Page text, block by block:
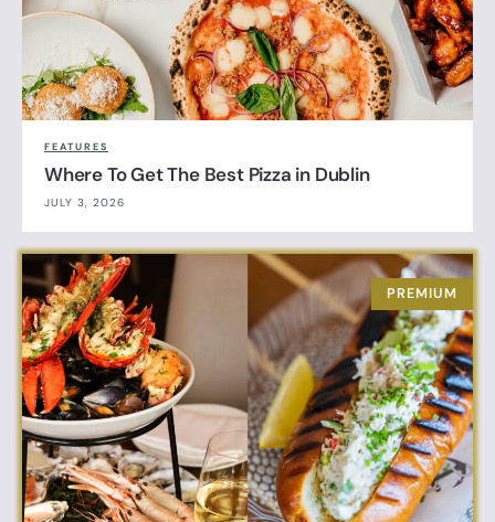
FEATURES
Where To Get The Best Pizza in Dublin
JULY 3, 2026